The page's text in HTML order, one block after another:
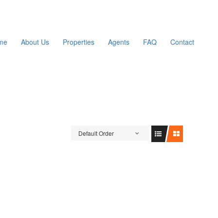
About Us Properties Agents FAQ Contact
Default Order